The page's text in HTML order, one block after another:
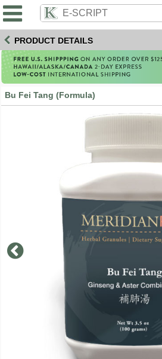
PRODUCT DETAILS
Bu Fei Tang (Formula)